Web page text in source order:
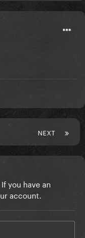
NEXT
you have an
account.